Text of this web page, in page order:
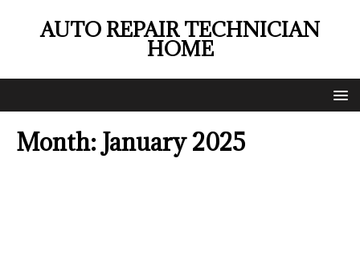
AUTO REPAIR TECHNICIAN
HOME
Month: January 2025